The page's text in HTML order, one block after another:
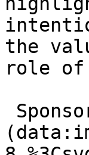
the
role of